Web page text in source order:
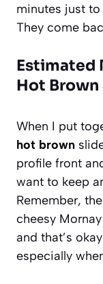
minutes just
They come
Estimated
Hot Brown
When I put
hot brown
profile front
want to keep
Remember,
cheesy
and that’s
especially